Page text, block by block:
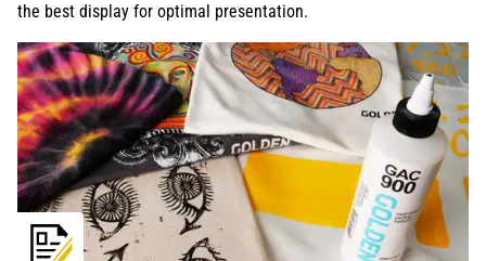
the best display for optimal presentation.